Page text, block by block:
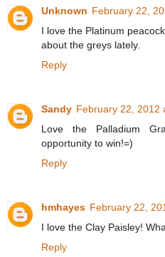
Unknown February 22,
I love the Platinum
about the greys lately.
Reply
Sandy February 22, 2012
Love the Palladium
opportunity to win!=)
Reply
hmhayes February 22,
I love the Clay Paisley!
Reply